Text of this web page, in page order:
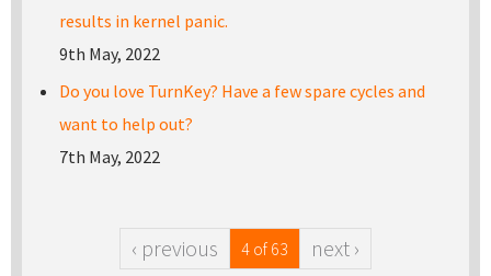
results in kernel panic.
9th May, 2022
Do you love TurnKey? Have a few spare cycles and
want to help out?
7th May, 2022
‹ previous 4 of 63 next ›